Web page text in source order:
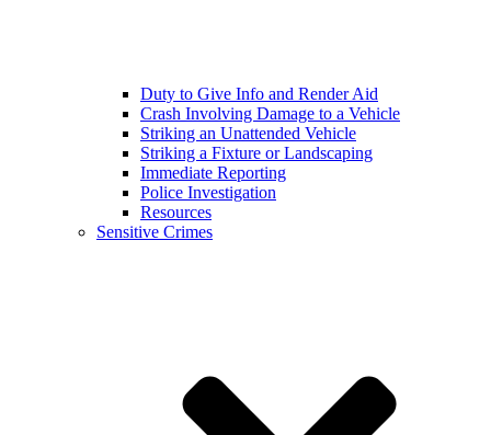
Duty to Give Info and Render Aid
Crash Involving Damage to a Vehicle
Striking an Unattended Vehicle
Striking a Fixture or Landscaping
Immediate Reporting
Police Investigation
Resources
Sensitive Crimes